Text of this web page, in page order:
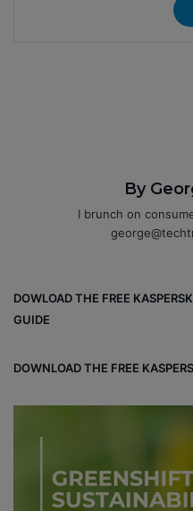
By
I brunch on
DOWLOAD THE FREE
GUIDE
DOWNLOAD THE FREE